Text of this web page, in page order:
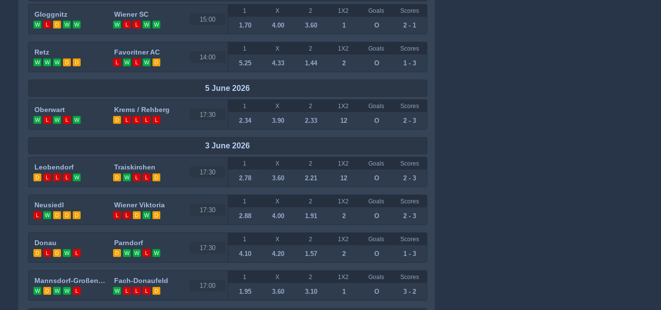
Gloggnitz
W L D W W
Wiener SC
W L L W W
15:00
1 X 2 1X2 Goals Scores
1.70 4.00 3.60 1 O 2 - 1
Retz
W W W D D
Favoritner AC
L W L W D
14:00
1 X 2 1X2 Goals Scores
5.25 4.33 1.44 2 O 1 - 3
5 June 2026
Oberwart
W L W L W
Krems / Rehberg
D L L L L
17:30
1 X 2 1X2 Goals Scores
2.34 3.90 2.33 12 O 2 - 3
3 June 2026
Leobendorf
D L L L W
Traiskirchen
D W L L D
17:30
1 X 2 1X2 Goals Scores
2.78 3.60 2.21 12 O 2 - 3
Neusiedl
L W D D D
Wiener Viktoria
L L D W D
17:30
1 X 2 1X2 Goals Scores
2.88 4.00 1.91 2 O 2 - 3
Donau
D L D W L
Parndorf
D W W L W
17:30
1 X 2 1X2 Goals Scores
4.10 4.20 1.57 2 O 1 - 3
Mannsdorf-Großenzersdorf
W D W W L
Fach-Donaufeld
W L L L D
17:00
1 X 2 1X2 Goals Scores
1.95 3.60 3.10 1 O 3 - 2